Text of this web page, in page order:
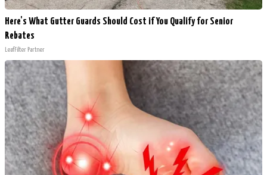
Here's What Gutter Guards Should Cost if You Qualify for Senior
Rebates
LeafFilter Partner